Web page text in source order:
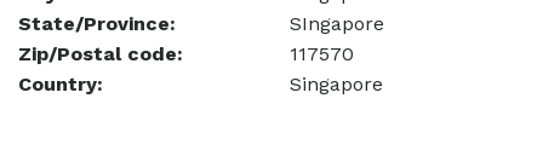
State/Province:
SIngapore
Zip/Postal code:
117570
Country:
Singapore